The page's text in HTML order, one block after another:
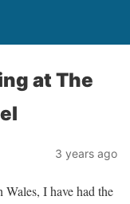
at The
3 years ago
I have had the